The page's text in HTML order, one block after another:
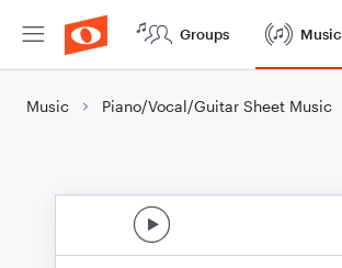
Groups Music
Music Piano/Vocal/Guitar Sheet Music